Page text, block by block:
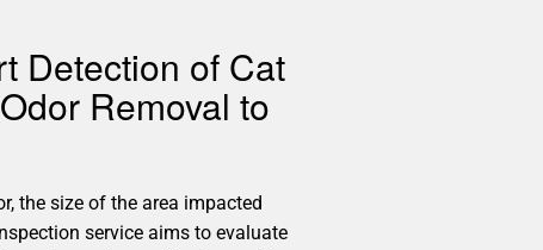
Detection of Cat
Removal to
the size of the area impacted
service aims to evaluate